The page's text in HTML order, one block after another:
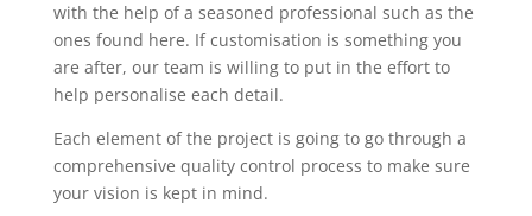
with the help of a seasoned professional such as the
ones found here. If customisation is something you
are after, our team is willing to put in the effort to
help personalise each detail.
Each element of the project is going to go through a
comprehensive quality control process to make sure
your vision is kept in mind.